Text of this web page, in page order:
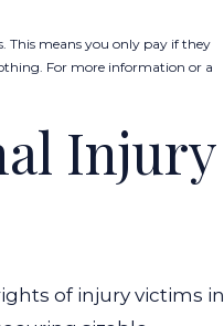
This means you only pay if they
For more information or a
Injury
of injury victims in